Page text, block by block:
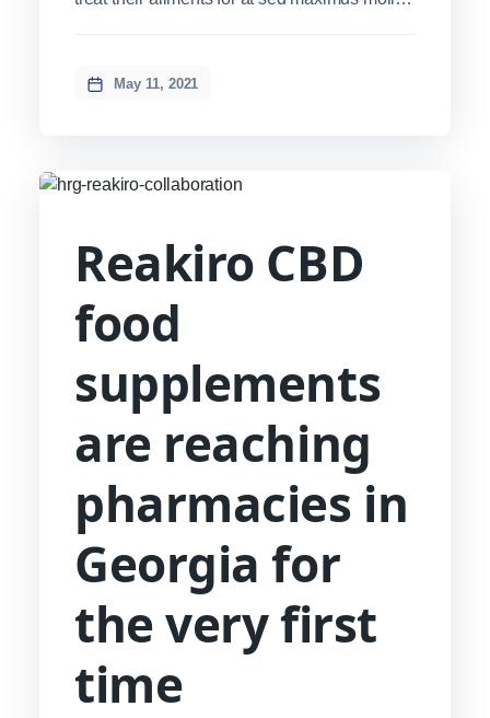
vestibulum dui, ut mattis nisl nibh sit amet
May 11, 2021
Reakiro CBD
food
supplements
are reaching
pharmacies in
Georgia for
the very first
time